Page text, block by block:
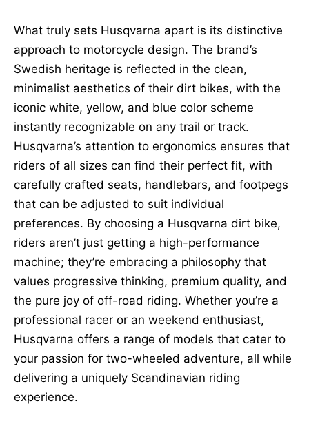
What truly sets Husqvarna apart is its distinctive
approach to motorcycle design. The brand’s
Swedish heritage is reflected in the clean,
minimalist aesthetics of their dirt bikes, with the
iconic white, yellow, and blue color scheme
instantly recognizable on any trail or track.
Husqvarna’s attention to ergonomics ensures that
riders of all sizes can find their perfect fit, with
carefully crafted seats, handlebars, and footpegs
that can be adjusted to suit individual
preferences. By choosing a Husqvarna dirt bike,
riders aren’t just getting a high-performance
machine; they’re embracing a philosophy that
values progressive thinking, premium quality, and
the pure joy of off-road riding. Whether you’re a
professional racer or an weekend enthusiast,
Husqvarna offers a range of models that cater to
your passion for two-wheeled adventure, all while
delivering a uniquely Scandinavian riding
experience.